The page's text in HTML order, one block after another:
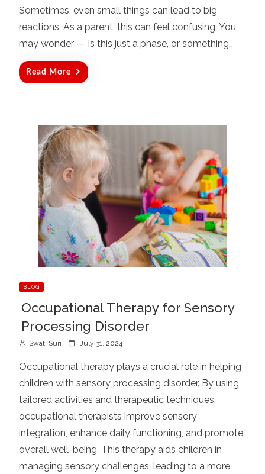
d
Sometimes, even small things can lead to big
reactions. As a parent, this can feel confusing. You
may wonder — Is this just a phase, or something…
Read More
BLOG
Occupational Therapy for Sensory
Processing Disorder
Swati Suri
s
t
e
d
July 31, 2024
Occupational therapy plays a crucial role in helping
children with sensory processing disorder. By using
tailored activities and therapeutic techniques,
occupational therapists improve sensory
integration, enhance daily functioning, and promote
overall well-being. This therapy aids children in
managing sensory challenges, leading to a more